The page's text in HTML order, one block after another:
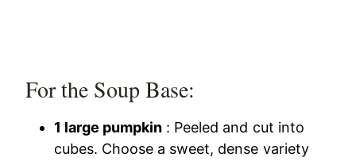
For the Soup Base:
1 large pumpkin : Peeled and cut into
cubes. Choose a sweet, dense variety